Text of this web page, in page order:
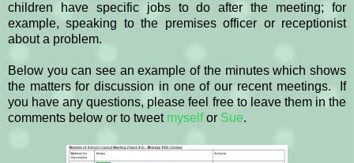
children have specific jobs to do after the meeting; for
example, speaking to the premises officer or receptionist
about a problem.
Below you can see an example of the minutes which shows
the matters for discussion in one of our recent meetings. If
you have any questions, please feel free to leave them in the
comments below or to tweet myselfor Sue.